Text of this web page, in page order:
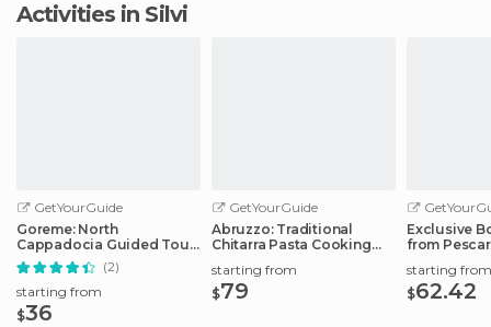
Activities in Silvi
GetYourGuide
Goreme: North
Cappadocia Guided Tour
w/Lunch & Entry Tickets
(2)
starting from
$36
GetYourGuide
Abruzzo: Traditional
Chitarra Pasta Cooking
starting from
$79
Exclusive
from
starting from
$62.42